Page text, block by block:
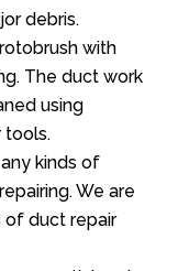
debris.
with
The duct work
using
tools.
kinds of
We are
of duct repair